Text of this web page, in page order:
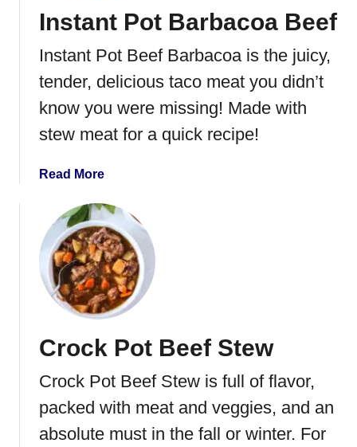
u
p
t
C
h
r
c
t
r
i
e
B
o
a
d
Instant Pot Barbacoa Beef
Instant Pot Beef Barbacoa is the juicy,
tender, delicious taco meat you didn’t
know you were missing! Made with
stew meat for a quick recipe!
Read Morea
o
u
t
I
n
s
a
t
P
Crock Pot Beef Stew
Crock Pot Beef Stew is full of flavor,
packed with meat and veggies, and an
absolute must in the fall or winter. For